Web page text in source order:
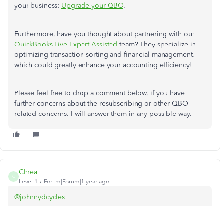
your business: Upgrade your QBO.
Furthermore, have you thought about partnering with our
QuickBooks Live Expert Assisted team? They specialize in
optimizing transaction sorting and financial management,
which could greatly enhance your accounting efficiency!
Please feel free to drop a comment below, if you have
further concerns about the resubscribing or other QBO-
related concerns. I will answer them in any possible way.
C
Chrea
Level 1 Forum|Forum|1 year ago
@johnnydcycles